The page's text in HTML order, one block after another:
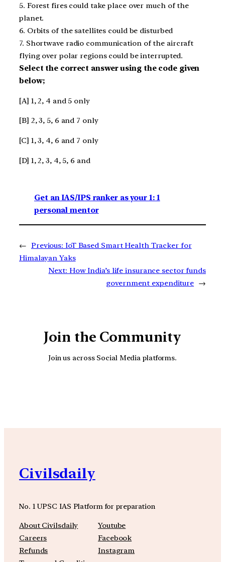
5. Forest fires could take place over much of the
planet.
6. Orbits of the satellites could be disturbed
7. Shortwave radio communication of the aircraft
flying over polar regions could be interrupted.
Select the correct answer using the code given
below;
[A] 1, 2, 4 and 5 only
[B] 2, 3, 5, 6 and 7 only
[C] 1, 3, 4, 6 and 7 only
[D] 1, 2, 3, 4, 5, 6 and
Get an IAS/IPS ranker as your 1: 1
personal mentor
← Previous: IoT Based Smart Health Tracker for
Himalayan Yaks
Next: How India’s life insurance sector funds
government expenditure →
Join the Community
Join us across Social Media platforms.
Civilsdaily
No. 1 UPSC IAS Platform for preparation
About Civilsdaily
Careers
Refunds
Youtube
Facebook
Instagram